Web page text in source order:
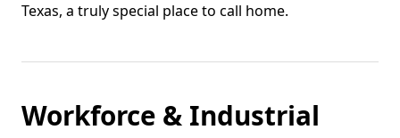
Texas, a truly special place to call home.
Workforce & Industrial